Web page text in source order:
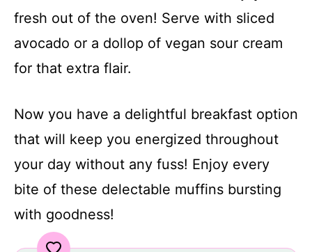
fresh out of the oven! Serve with sliced
avocado or a dollop of vegan sour cream
for that extra flair.
Now you have a delightful breakfast option
that will keep you energized throughout
your day without any fuss! Enjoy every
bite of these delectable muffins bursting
with goodness!